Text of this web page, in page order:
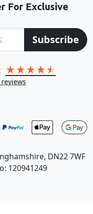
For Exclusive
Subscribe
DN22 7WF
120941249